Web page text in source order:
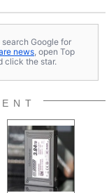
Google for
news, open Top
click the star.